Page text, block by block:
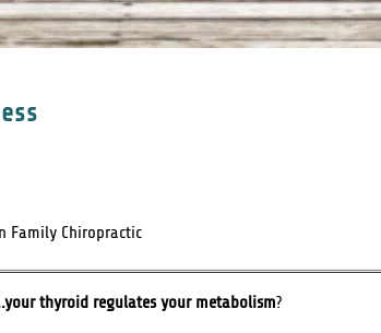
Family Chiropractic
thyroid regulates your metabolism?